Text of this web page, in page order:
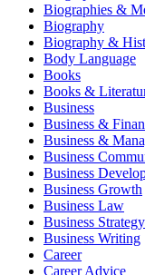
Biographies &
Biography
Biography &
Body Language
Books
Books &
Business
Business &
Business &
Business
Business
Business Growth
Business Law
Business Strategy
Business Writing
Career
Career Advice